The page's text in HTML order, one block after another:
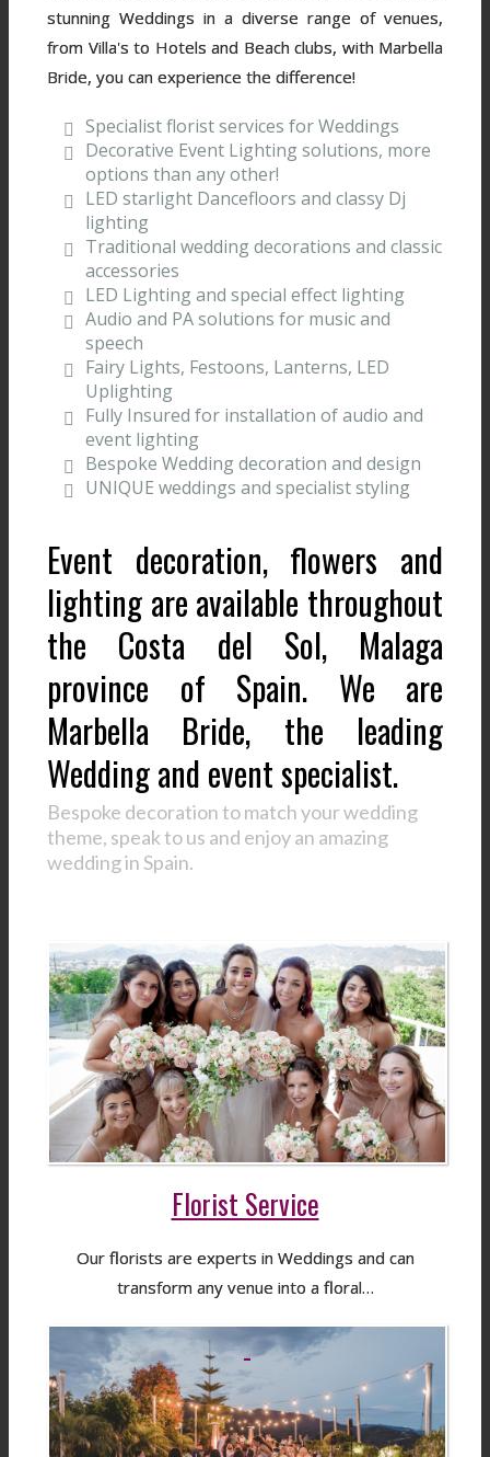
stunning Weddings in a diverse range of venues,
from Villa's to Hotels and Beach clubs, with Marbella
Bride, you can experience the difference!
Specialist florist services for Weddings
Decorative Event Lighting solutions, more
options than any other!
LED starlight Dancefloors and classy Dj
lighting
Traditional wedding decorations and classic
accessories
LED Lighting and special effect lighting
Audio and PA solutions for music and
speech
Fairy Lights, Festoons, Lanterns, LED
Uplighting
Fully Insured for installation of audio and
event lighting
Bespoke Wedding decoration and design
UNIQUE weddings and specialist styling
Event decoration, flowers and
lighting are available throughout
the Costa del Sol, Malaga
province of Spain. We are
Marbella Bride, the leading
Wedding and event specialist.
Bespoke decoration to match your wedding
theme, speak to us and enjoy an amazing
wedding in Spain.
Florist Service
Our florists are experts in Weddings and can
transform any venue into a floral…